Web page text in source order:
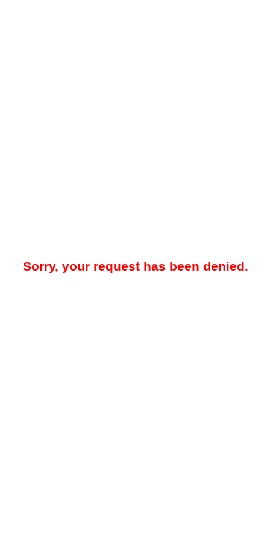
Sorry, your request has been denied.